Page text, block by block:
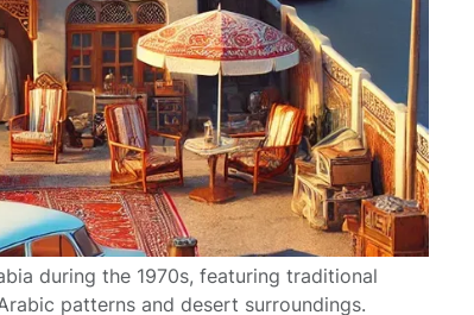
during the 1970s, featuring traditional
patterns and desert surroundings.